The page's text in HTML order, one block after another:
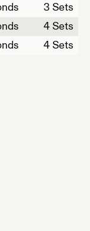
3 Sets
4 Sets
4 Sets